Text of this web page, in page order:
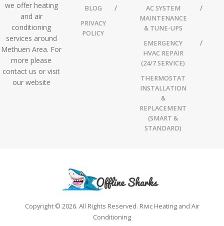
we offer heating
and air
conditioning
services around
Methuen Area. For
more please
contact us or visit
our website
BLOG
PRIVACY
POLICY
AC SYSTEM
MAINTENANCE
& TUNE-UPS
EMERGENCY
HVAC REPAIR
(24/7 SERVICE)
THERMOSTAT
INSTALLATION
&
REPLACEMENT
(SMART &
STANDARD)
Copyright © 2026. All Rights Reserved. Rivic Heating and Air
Conditioning